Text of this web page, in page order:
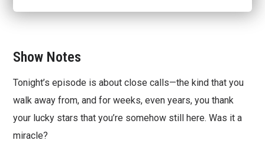
Show Notes
Tonight’s episode is about close calls—the kind that you
walk away from, and for weeks, even years, you thank
your lucky stars that you’re somehow still here. Was it a
miracle?